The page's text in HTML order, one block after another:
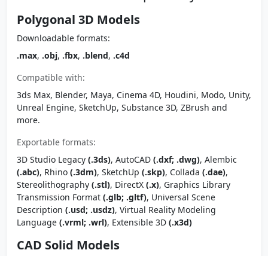
Polygonal 3D Models
Downloadable formats:
.max, .obj, .fbx, .blend, .c4d
Compatible with:
3ds Max, Blender, Maya, Cinema 4D, Houdini, Modo, Unity,
Unreal Engine, SketchUp, Substance 3D, ZBrush and
more.
Exportable formats:
3D Studio Legacy (.3ds), AutoCAD (.dxf; .dwg), Alembic
(.abc), Rhino (.3dm), SketchUp (.skp), Collada (.dae),
Stereolithography (.stl), DirectX (.x), Graphics Library
Transmission Format (.glb; .gltf), Universal Scene
Description (.usd; .usdz), Virtual Reality Modeling
Language (.vrml; .wrl), Extensible 3D (.x3d)
CAD Solid Models